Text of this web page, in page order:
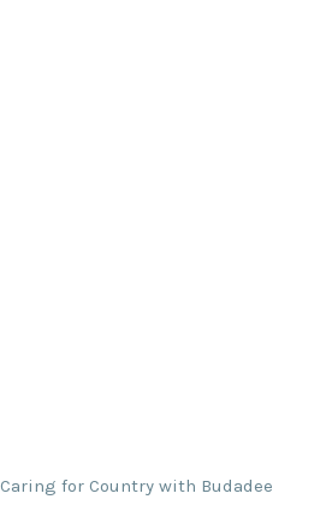
for Country with Budadee